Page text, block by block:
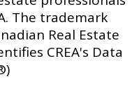
The trademark
Real Estate
CREA's Data